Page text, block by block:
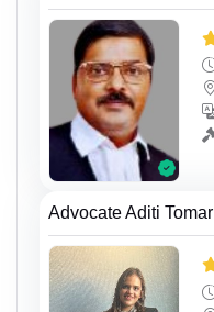
Advocate Aditi Tomar